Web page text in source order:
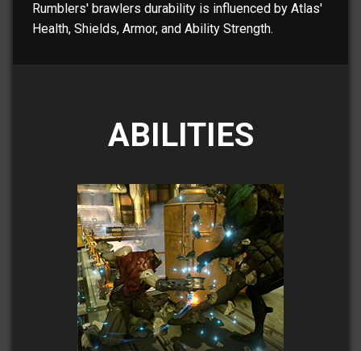
Rumblers' brawlers durability is influenced by Atlas'
Health, Shields, Armor, and Ability Strength.
ABILITIES